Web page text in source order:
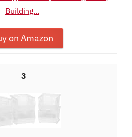
Building...
on Amazon
3